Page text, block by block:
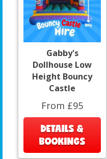
Gabby's
Dollhouse Low
Height Bouncy
Castle
From £95
DETAILS &
BOOKINGS